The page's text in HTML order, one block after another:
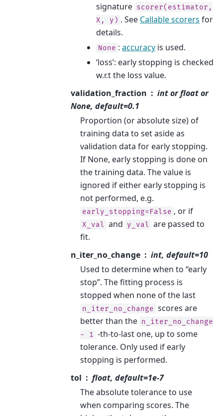
signature scorer(estimator,
X,
y) . See Callable scorers for
details.
None :accuracy is used.
‘loss’: early stopping is checked
w.r.t the loss value.
validation_fraction
int or float or
None, default=0.1
Proportion (or absolute size) of
training data to set aside as
validation data for early stopping.
If None, early stopping is done on
the training data. The value is
ignored if either early stopping is
not performed, e.g.
early_stopping=False , or if
X_val and y_val are passed to
fit.
n_iter_no_change
int, default=10
Used to determine when to “early
stop”. The fitting process is
stopped when none of the last
n_iter_no_change scores are
better than the n_iter_no_change
-
1 -th-to-last one, up to some
tolerance. Only used if early
stopping is performed.
tol
float, default=1e-7
The absolute tolerance to use
when comparing scores. The